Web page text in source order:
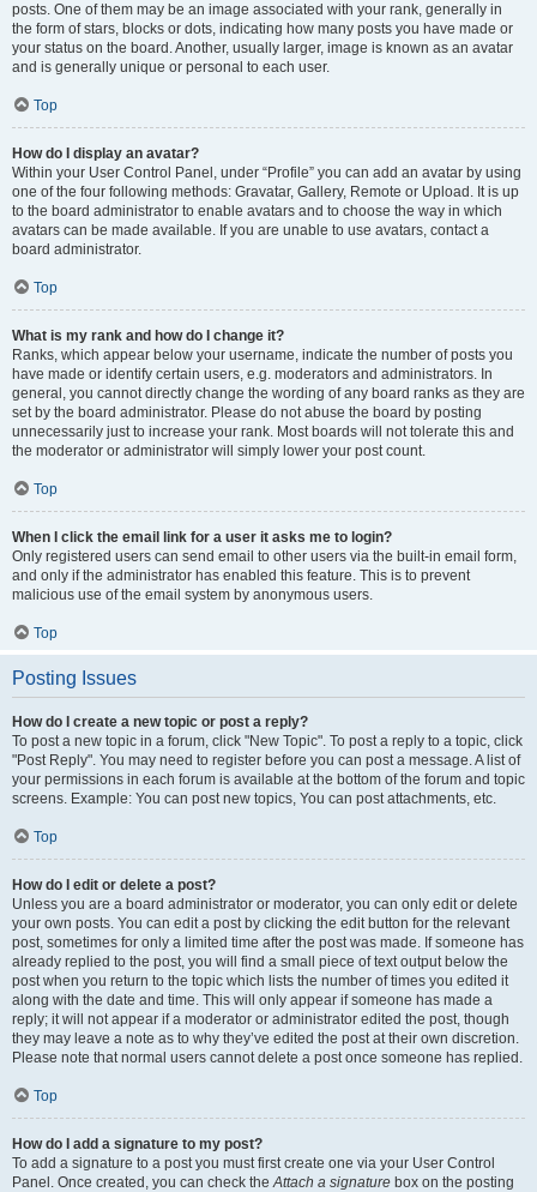
posts. One of them may be an image associated with your rank, generally in
the form of stars, blocks or dots, indicating how many posts you have made or
your status on the board. Another, usually larger, image is known as an avatar
and is generally unique or personal to each user.
Top
How do I display an avatar?
Within your User Control Panel, under “Profile” you can add an avatar by using
one of the four following methods: Gravatar, Gallery, Remote or Upload. It is up
to the board administrator to enable avatars and to choose the way in which
avatars can be made available. If you are unable to use avatars, contact a
board administrator.
Top
What is my rank and how do I change it?
Ranks, which appear below your username, indicate the number of posts you
have made or identify certain users, e.g. moderators and administrators. In
general, you cannot directly change the wording of any board ranks as they are
set by the board administrator. Please do not abuse the board by posting
unnecessarily just to increase your rank. Most boards will not tolerate this and
the moderator or administrator will simply lower your post count.
Top
When I click the email link for a user it asks me to login?
Only registered users can send email to other users via the built-in email form,
and only if the administrator has enabled this feature. This is to prevent
malicious use of the email system by anonymous users.
Top
Posting Issues
How do I create a new topic or post a reply?
To post a new topic in a forum, click "New Topic". To post a reply to a topic, click
"Post Reply". You may need to register before you can post a message. A list of
your permissions in each forum is available at the bottom of the forum and topic
screens. Example: You can post new topics, You can post attachments, etc.
Top
How do I edit or delete a post?
Unless you are a board administrator or moderator, you can only edit or delete
your own posts. You can edit a post by clicking the edit button for the relevant
post, sometimes for only a limited time after the post was made. If someone has
already replied to the post, you will find a small piece of text output below the
post when you return to the topic which lists the number of times you edited it
along with the date and time. This will only appear if someone has made a
reply; it will not appear if a moderator or administrator edited the post, though
they may leave a note as to why they’ve edited the post at their own discretion.
Please note that normal users cannot delete a post once someone has replied.
Top
How do I add a signature to my post?
To add a signature to a post you must first create one via your User Control
Panel. Once created, you can check theAttach a signature box on the posting